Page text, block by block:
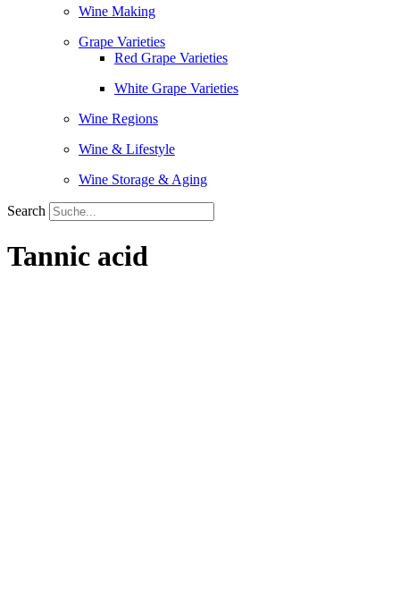
Wine Making
Grape Varieties
Red Grape Varieties
White Grape Varieties
Wine Regions
Wine & Lifestyle
Wine Storage & Aging
Search
Tannic acid